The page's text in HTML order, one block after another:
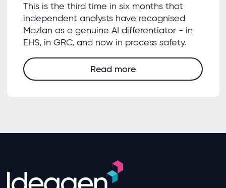
This is the third time in six months that
independent analysts have recognised
Mazlan as a genuine AI differentiator - in
EHS, in GRC, and now in process safety.
Read more